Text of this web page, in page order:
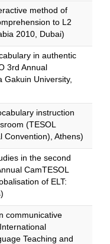
method of
to L2
2010, Dubai)
in authentic
3rd Annual
Gakuin University,
instruction
(TESOL
Convention), Athens)
in the second
CamTESOL
of ELT:
communicative
Teaching and